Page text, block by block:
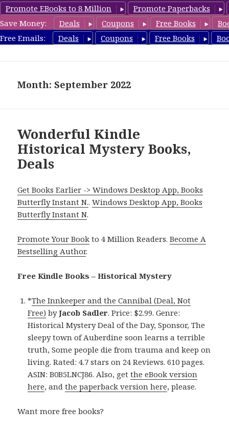
Promote EBooks to 8 Million
Promote Paperbacks
Save Money:
Deals Coupons Free Books
Free Emails:
Deals Coupons Free Books
FreeHistoricalMystery.com
Month: September 2022
Wonderful Kindle
Historical Mystery Books,
Deals
Get Books Earlier -> Windows Desktop App, Books
Butterfly Instant N..Windows Desktop App, Books
Butterfly Instant N.
Promote Your Book to 4 Million Readers.Become A
Bestselling Author.
Free Kindle Books – Historical Mystery
*The Innkeeper and the Cannibal (Deal, Not
Free) byJacob Sadler. Price: $2.99. Genre:
Historical Mystery Deal of the Day, Sponsor, The
sleepy town of Auberdine soon learns a terrible
truth, Some people die from trauma and keep on
living. Rated: 4.7 stars on 24 Reviews. 610 pages.
ASIN: B0B5LNCJ86. Also, getthe eBook version
here, andthe paperback version here, please.
Want more free books?